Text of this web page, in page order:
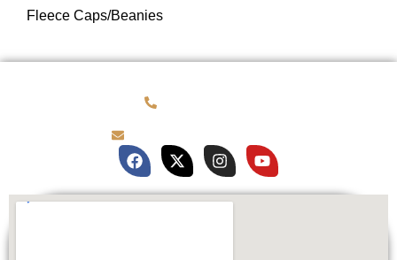
Fleece Caps/Beanies